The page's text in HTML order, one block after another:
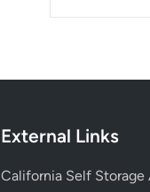
External Links
California Self Storage